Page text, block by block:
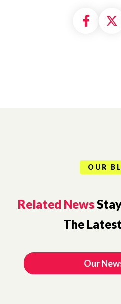
OUR
Related News
The
Our